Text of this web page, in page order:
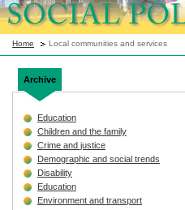
Home Local communities and services
Archive
Education
Children and the family
Crime and justice
Demographic and social trends
Disability
Education
Environment and transport